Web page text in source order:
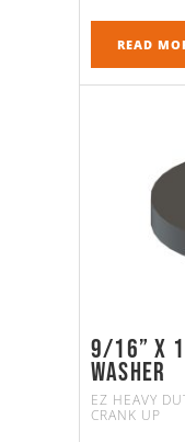
READ
9/16” X
Washer
EZ HEAVY
CRANK UP